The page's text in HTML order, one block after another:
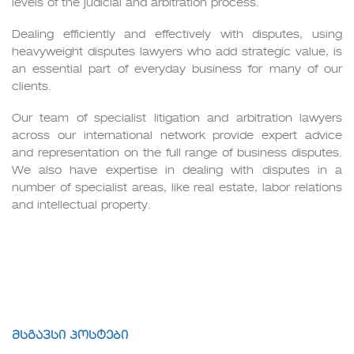
levels of the judicial and arbitration process.
Dealing efficiently and effectively with disputes, using
heavyweight disputes lawyers who add strategic value, is
an essential part of everyday business for many of our
clients.
Our team of specialist litigation and arbitration lawyers
across our international network provide expert advice
and representation on the full range of business disputes.
We also have expertise in dealing with disputes in a
number of specialist areas, like real estate, labor relations
and intellectual property.
მსგავსი პოსტები